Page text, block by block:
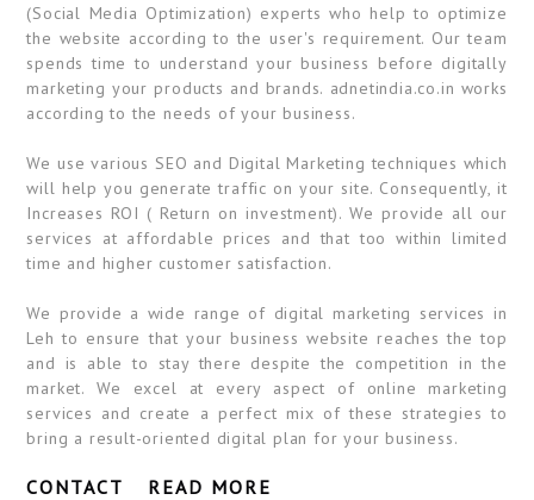
(Social Media Optimization) experts who help to optimize
the website according to the user's requirement. Our team
spends time to understand your business before digitally
marketing your products and brands. adnetindia.co.in works
according to the needs of your business.
We use various SEO and Digital Marketing techniques which
will help you generate traffic on your site. Consequently, it
Increases ROI ( Return on investment). We provide all our
services at affordable prices and that too within limited
time and higher customer satisfaction.
We provide a wide range of digital marketing services in
Leh to ensure that your business website reaches the top
and is able to stay there despite the competition in the
market. We excel at every aspect of online marketing
services and create a perfect mix of these strategies to
bring a result-oriented digital plan for your business.
CONTACT READ MORE